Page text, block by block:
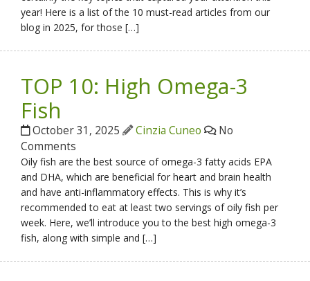
year! Here is a list of the 10 must-read articles from our
blog in 2025, for those […]
TOP 10: High Omega-3
Fish
October 31, 2025 Cinzia Cuneo
No
Comments
Oily fish are the best source of omega-3 fatty acids EPA
and DHA, which are beneficial for heart and brain health
and have anti-inflammatory effects. This is why it’s
recommended to eat at least two servings of oily fish per
week. Here, we’ll introduce you to the best high omega-3
fish, along with simple and […]